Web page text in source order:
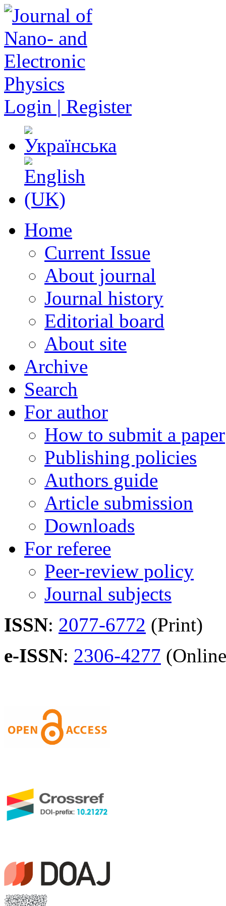
Login | Register
Home
Current Issue
About journal
Journal history
Editorial board
About site
Archive
Search
For author
How to submit a paper
Publishing policies
Authors guide
Article submission
Downloads
For referee
Peer-review policy
Journal subjects
ISSN: 2077-6772 (Print)
e-ISSN: 2306-4277